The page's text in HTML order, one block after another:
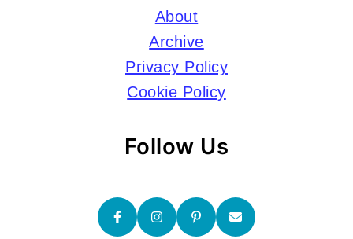
About
Archive
Privacy Policy
Cookie Policy
Follow Us